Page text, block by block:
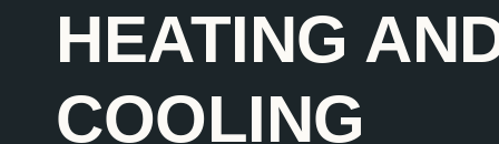
HEATING
COOLING